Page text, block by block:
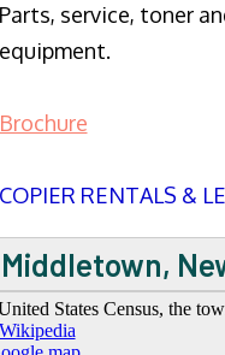
Parts, service, toner
equipment.
Brochure
COPIER RENTALS &
States Census, the
Wikipedia